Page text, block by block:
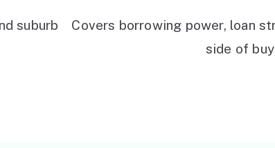
suburb
Covers borrowing power, loan
side of